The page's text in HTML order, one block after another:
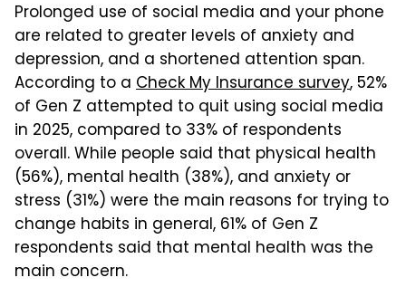
Prolonged use of social media and your phone
are related to greater levels of anxiety and
depression, and a shortened attention span.
According to a Check My Insurance survey, 52%
of Gen Z attempted to quit using social media
in 2025, compared to 33% of respondents
overall. While people said that physical health
(56%), mental health (38%), and anxiety or
stress (31%) were the main reasons for trying to
change habits in general, 61% of Gen Z
respondents said that mental health was the
main concern.